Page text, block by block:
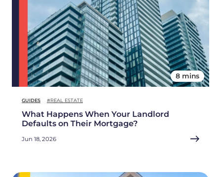
8 mins
GUIDES #REAL ESTATE
What Happens When Your Landlord
Defaults on Their Mortgage?
Jun 18, 2026